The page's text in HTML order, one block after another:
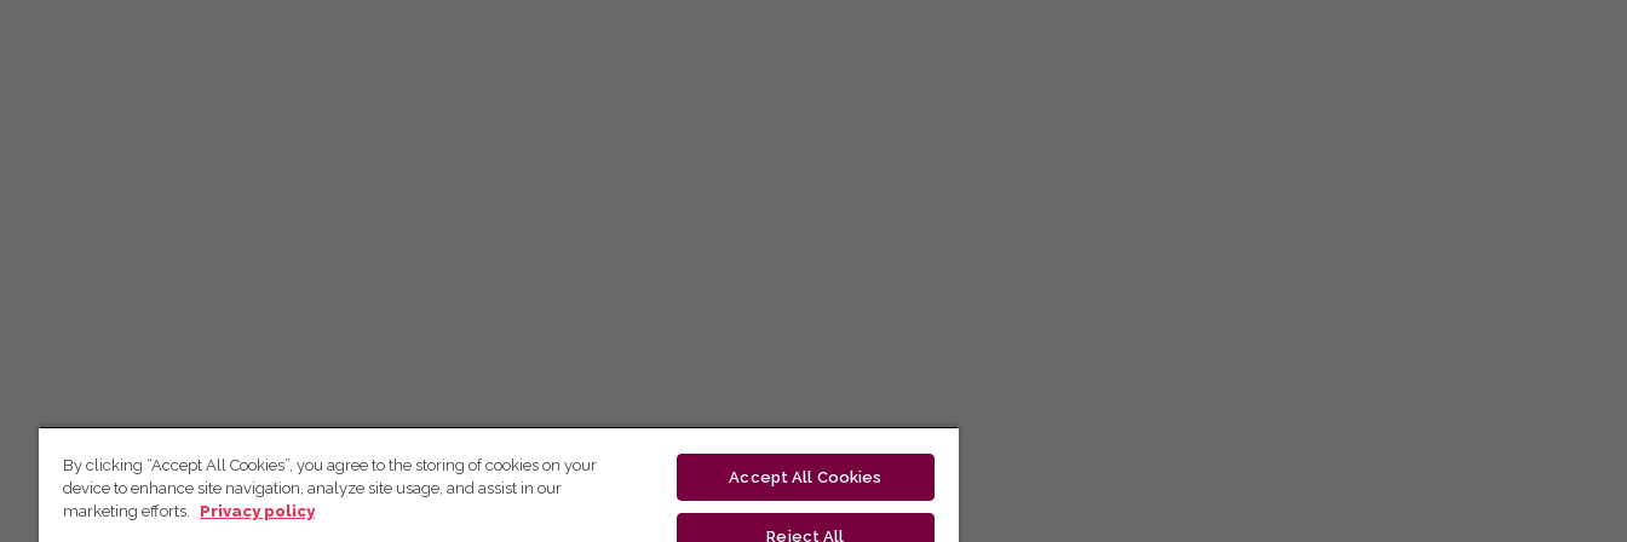
By clicking “Accept All Cookies”, you agree to the storing of cookies on your
device to enhance site navigation, analyze site usage, and assist in our
marketing efforts.
Privacy policy
Accept All Cookies
Reject All